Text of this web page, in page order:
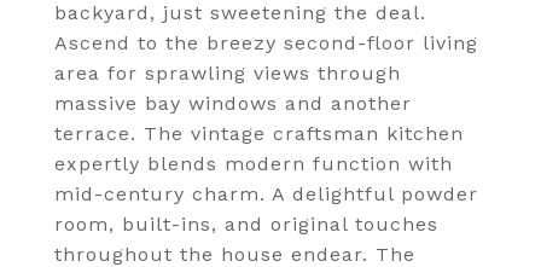
backyard, just sweetening the deal.
Ascend to the breezy second-floor living
area for sprawling views through
massive bay windows and another
terrace. The vintage craftsman kitchen
expertly blends modern function with
mid-century charm. A delightful powder
room, built-ins, and original touches
throughout the house endear. The